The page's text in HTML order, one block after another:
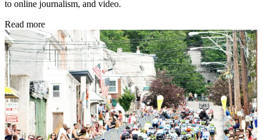
to online journalism, and video.
Read more